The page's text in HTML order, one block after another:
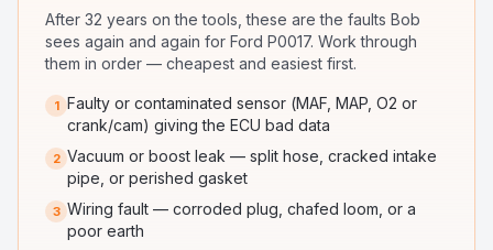
After 32 years on the tools, these are the faults Bob
sees again and again for Ford P0017. Work through
them in order — cheapest and easiest first.
1 Faulty or contaminated sensor (MAF, MAP, O2 or
crank/cam) giving the ECU bad data
2 Vacuum or boost leak — split hose, cracked intake
pipe, or perished gasket
3 Wiring fault — corroded plug, chafed loom, or a
poor earth